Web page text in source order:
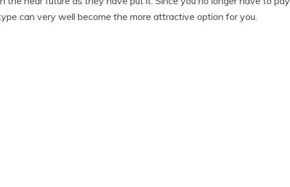
can very well become the more attractive option for you.